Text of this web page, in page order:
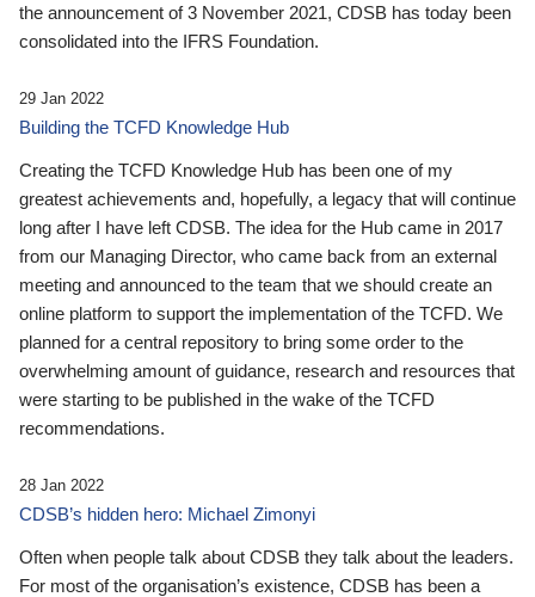
the announcement of 3 November 2021, CDSB has today been
consolidated into the IFRS Foundation.
29 Jan 2022
Building the TCFD Knowledge Hub
Creating the TCFD Knowledge Hub has been one of my
greatest achievements and, hopefully, a legacy that will continue
long after I have left CDSB. The idea for the Hub came in 2017
from our Managing Director, who came back from an external
meeting and announced to the team that we should create an
online platform to support the implementation of the TCFD. We
planned for a central repository to bring some order to the
overwhelming amount of guidance, research and resources that
were starting to be published in the wake of the TCFD
recommendations.
28 Jan 2022
CDSB’s hidden hero: Michael Zimonyi
Often when people talk about CDSB they talk about the leaders.
For most of the organisation’s existence, CDSB has been a